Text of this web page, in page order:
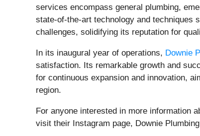
services encompass general plumbing,
state-of-the-art technology and techniques
challenges, solidifying its reputation for
In its inaugural year of operations, Downie
satisfaction. Its remarkable growth and
for continuous expansion and innovation,
region.
For anyone interested in more information
visit their Instagram page, Downie